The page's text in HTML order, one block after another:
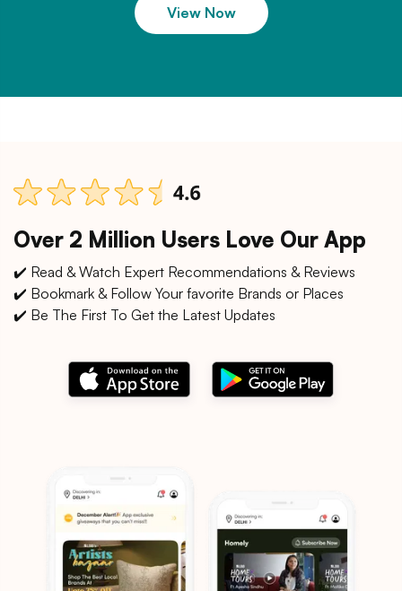
View Now
Over 2 Million Users Love Our App
✔️ Read & Watch Expert Recommendations & Reviews
✔️ Bookmark & Follow Your favorite Brands or Places
✔️ Be The First To Get the Latest Updates